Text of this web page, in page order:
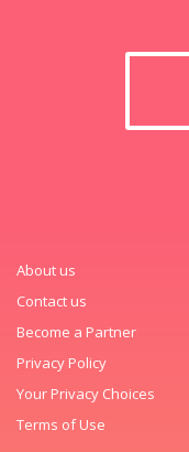
About us
Contact us
Become a Partner
Privacy Policy
Your Privacy Choices
Terms of Use